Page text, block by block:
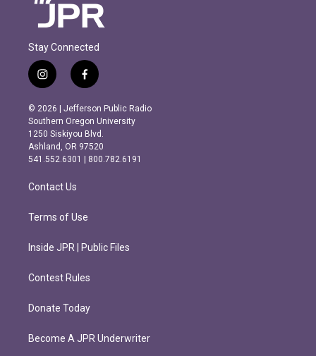
Stay Connected
i
n
s
t
a
g
r
m
f
a
c
e
b
o
o
k
© 2026 | Jefferson Public Radio
Southern Oregon University
1250 Siskiyou Blvd.
Ashland, OR 97520
541.552.6301 | 800.782.6191
Contact Us
Terms of Use
Inside JPR | Public Files
Contest Rules
Donate Today
Become A JPR Underwriter